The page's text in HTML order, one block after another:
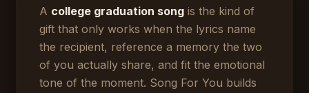
A college graduation song is the kind of
gift that only works when the lyrics name
the recipient, reference a memory the two
of you actually share, and fit the emotional
tone of the moment. Song For You builds